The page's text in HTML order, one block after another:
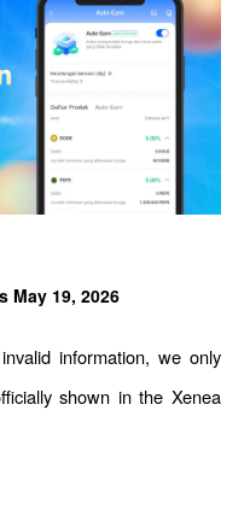
May 19, 2026
information, we only
shown in the Xenea